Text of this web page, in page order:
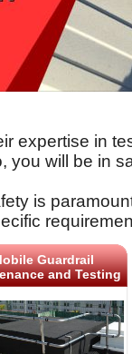
expertise in
you will be in
is
Guardrail
and Testing